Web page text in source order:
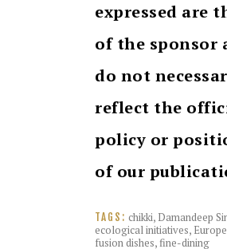
expressed are
of the sponsor
do not
reflect the
policy or
of our
TAGS: chikki, Damandeep
ecological initiatives,
fusion dishes,fine-dining